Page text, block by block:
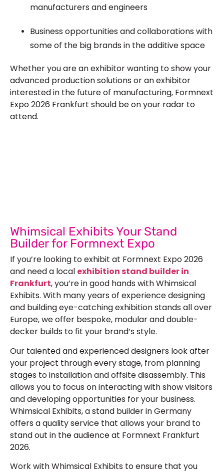
manufacturers and engineers
Business opportunities and collaborations with
some of the big brands in the additive space
Whether you are an exhibitor wanting to show your
advanced production solutions or an exhibitor
interested in the future of manufacturing, Formnext
Expo 2026 Frankfurt should be on your radar to
attend.
Whimsical Exhibits Your Stand
Builder for Formnext Expo
If you’re looking to exhibit at Formnext Expo 2026
and need a local exhibition stand builder in
Frankfurt, you’re in good hands with Whimsical
Exhibits. With many years of experience designing
and building eye-catching exhibition stands all over
Europe, we offer bespoke, modular and double-
decker builds to fit your brand’s style.
Our talented and experienced designers look after
your project through every stage, from planning
stages to installation and offsite disassembly. This
allows you to focus on interacting with show visitors
and developing opportunities for your business.
Whimsical Exhibits, a stand builder in Germany
offers a quality service that allows your brand to
stand out in the audience at Formnext Frankfurt
2026.
Work with Whimsical Exhibits to ensure that you